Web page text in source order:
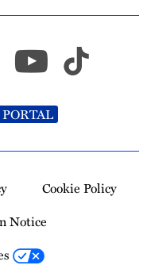
Cookie Policy
Notice